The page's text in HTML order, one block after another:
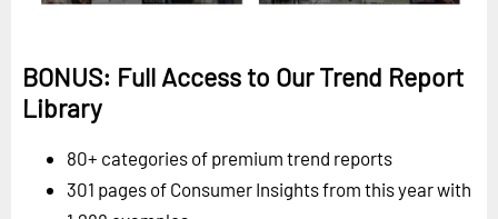
BONUS: Full Access to Our Trend Report
Library
80+ categories of premium trend reports
301 pages of Consumer Insights from this year with